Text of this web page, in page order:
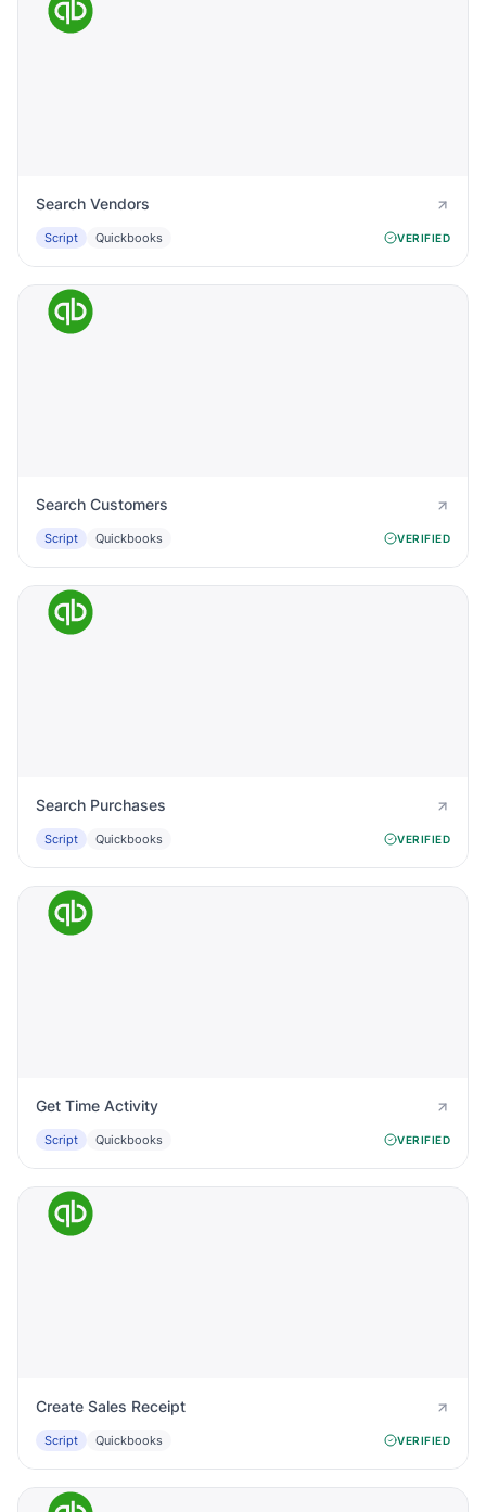
Search Vendors
Script Quickbooks VERIFIED
Search Customers
Script Quickbooks VERIFIED
Search Purchases
Script Quickbooks VERIFIED
Get Time Activity
Script Quickbooks VERIFIED
Create Sales Receipt
Script Quickbooks VERIFIED